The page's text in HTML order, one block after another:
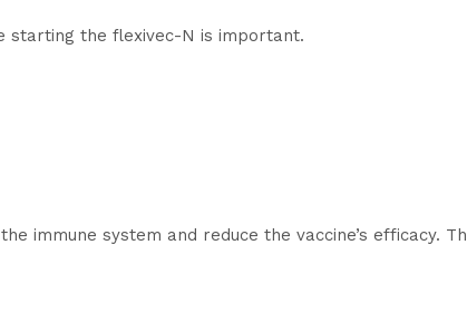
starting the flexivec-N is important.
immune system and reduce the vaccine’s efficacy.